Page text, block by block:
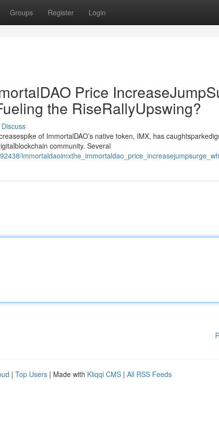
Groups Register Login
Price
the RiseRallyUpswing?
Discuss
of ImmortalDAO’s native token, IMX, has
community. Several
| Top Users | Made with Kliqqi CMS | All RSS Feeds